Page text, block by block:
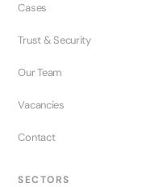
Cases
Trust & Security
Our Team
Vacancies
Contact
SECTORS